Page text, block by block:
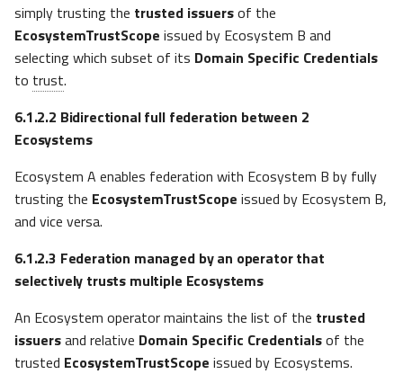
simply trusting the trusted issuersof the
EcosystemTrustScope issued by Ecosystem B and
selecting which subset of its Domain Specific Credentials
to trust.
6.1.2.2 Bidirectional full federation between 2
Ecosystems
Ecosystem A enables federation with Ecosystem B by fully
trusting the EcosystemTrustScope issued by Ecosystem B,
and vice versa.
6.1.2.3 Federation managed by an operator that
selectively trusts multiple Ecosystems
An Ecosystem operator maintains the list of the trusted
issuersand relative Domain Specific Credentialsof the
trusted EcosystemTrustScope issued by Ecosystems.